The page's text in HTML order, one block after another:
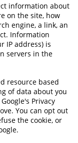
information about
on the site, how
engine, a link, an
Information
IP address) is
servers in the
resource based
of data about you
Privacy
You can opt out
the cookie, or